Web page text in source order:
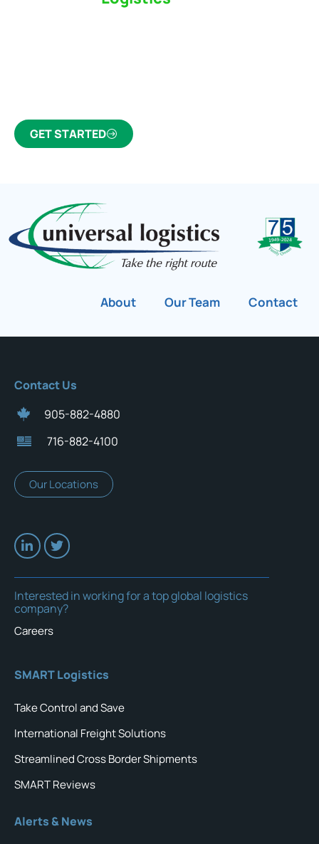
GET STARTED
About Our Team Contact
Contact Us
905-882-4880
716-882-4100
Our Locations
Interested in working for a top global logistics
company?
Careers
SMART Logistics
Take Control and Save
International Freight Solutions
Streamlined Cross Border Shipments
SMART Reviews
Alerts & News